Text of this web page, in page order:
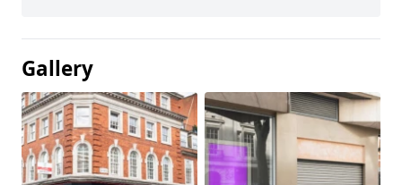
Gallery